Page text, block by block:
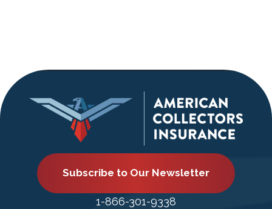
Subscribe to Our Newsletter
1-866-301-9338